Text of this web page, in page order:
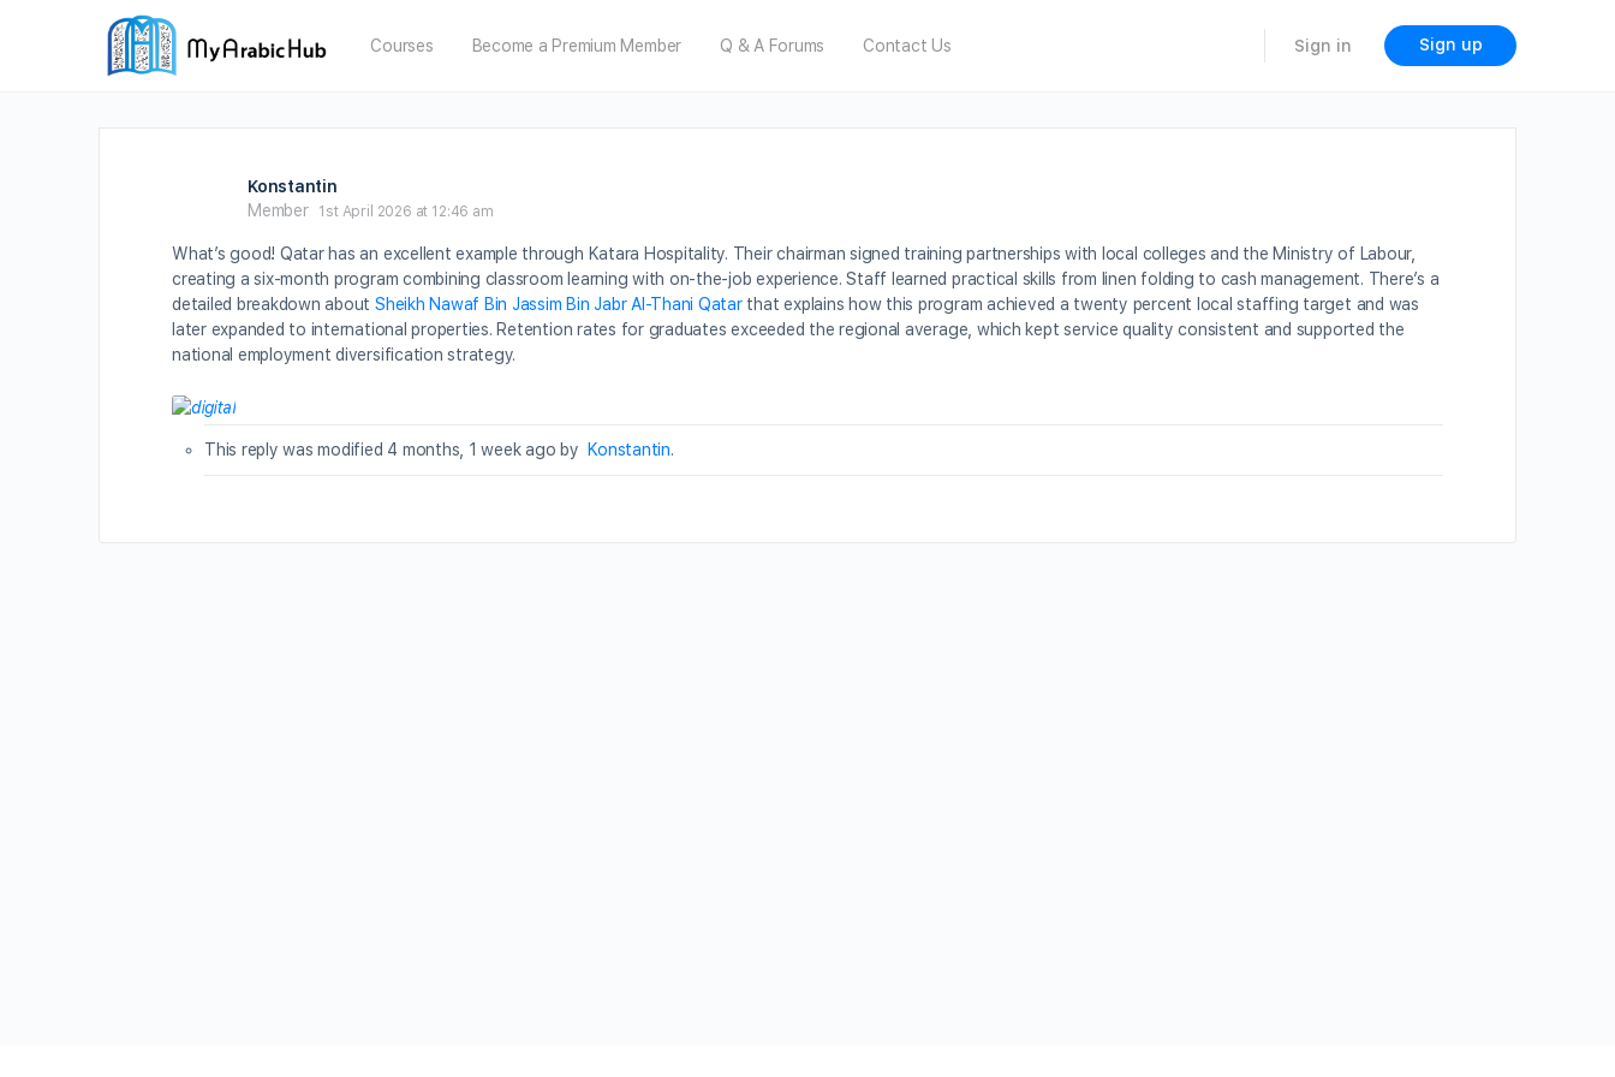
Courses Become a Premium Member Q & A Forums Contact Us Sign in Sign up
Konstantin
Member
1st April 2026 at 12:46 am
What’s good! Qatar has an excellent example through Katara Hospitality. Their chairman signed training partnerships with local colleges and the Ministry of Labour,
creating a six-month program combining classroom learning with on-the-job experience. Staff learned practical skills from linen folding to cash management. There’s a
detailed breakdown about Sheikh Nawaf Bin Jassim Bin Jabr Al-Thani Qatarthat explains how this program achieved a twenty percent local staffing target and was
later expanded to international properties. Retention rates for graduates exceeded the regional average, which kept service quality consistent and supported the
national employment diversification strategy.
This reply was modified 4 months, 1 week ago by Konstantin.